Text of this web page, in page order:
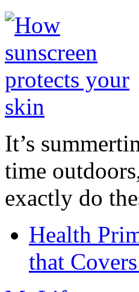
It’s
time
exactly do
Health
that